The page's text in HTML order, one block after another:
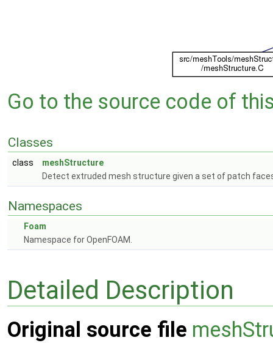
Go to the source code of
Classes
class
meshStructure
Detect extruded mesh structure given a set of patch
Namespaces
Foam
Namespace for OpenFOAM.
Detailed Description
Original source file